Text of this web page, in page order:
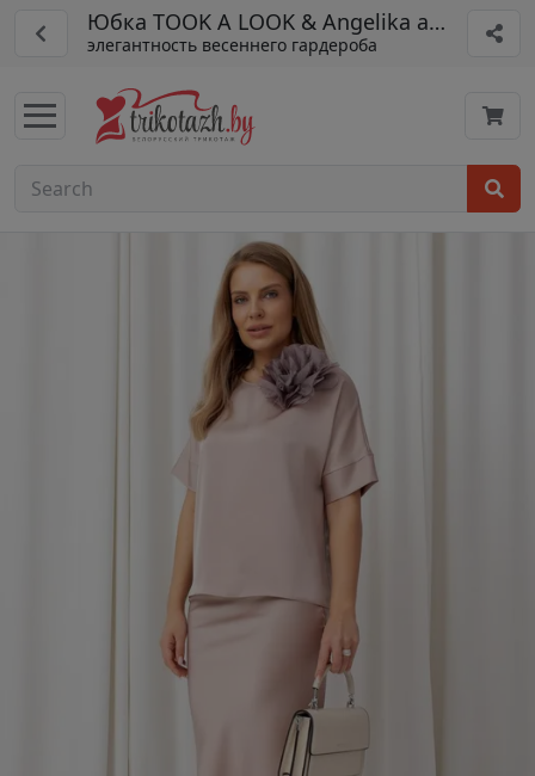
Юбка TOOK A LOOK & Angelika арт. ТЮ-15
элегантность весеннего гардероба